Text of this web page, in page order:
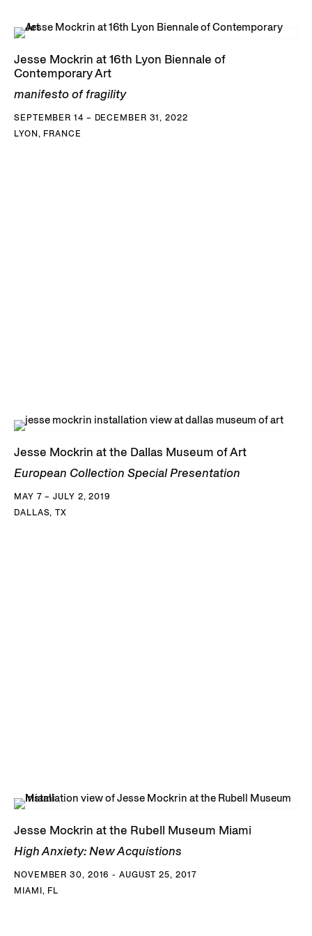
Jesse Mockrin at 16th Lyon Biennale of
Contemporary Art
manifesto of fragility
SEPTEMBER 14 – DECEMBER 31, 2022
LYON, FRANCE
Jesse Mockrin at the Dallas Museum of Art
European Collection Special Presentation
MAY 7 – JULY 2, 2019
DALLAS, TX
Jesse Mockrin at the Rubell Museum Miami
High Anxiety: New Acquistions
NOVEMBER 30, 2016 - AUGUST 25, 2017
MIAMI, FL